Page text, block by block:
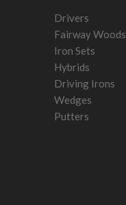
Drivers
Fairway Woods
Iron Sets
Hybrids
Driving Irons
Wedges
Putters